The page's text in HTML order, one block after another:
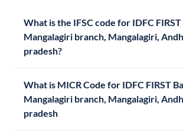
What is the IFSC code for IDFC FIRST
Mangalagiri branch, Mangalagiri,
pradesh?
What is MICR Code for IDFC FIRST
Mangalagiri branch, Mangalagiri,
pradesh